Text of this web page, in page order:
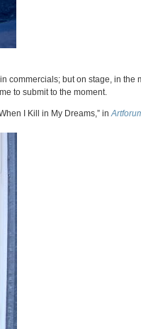
commercials; but on stage, in the
to submit to the moment.
I Kill in My Dreams,” in